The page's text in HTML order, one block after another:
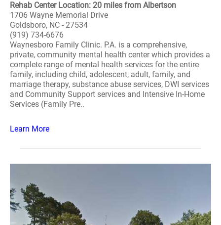
Rehab Center Location: 20 miles from Albertson
1706 Wayne Memorial Drive
Goldsboro, NC - 27534
(919) 734-6676
Waynesboro Family Clinic. P.A. is a comprehensive,
private, community mental health center which provides a
complete range of mental health services for the entire
family, including child, adolescent, adult, family, and
marriage therapy, substance abuse services, DWI services
and Community Support services and Intensive In-Home
Services (Family Pre..
Learn More